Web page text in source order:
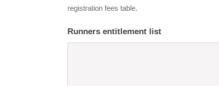
registration fees table.
Runners entitlement list